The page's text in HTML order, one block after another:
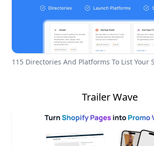
115 Directories And Platforms To List Your
Trailer Wave